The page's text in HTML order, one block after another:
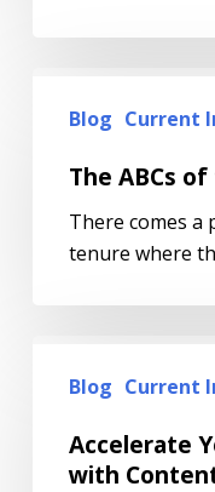
Blog Current
The ABCs
There comes a
tenure where
Blog Current
Accelerate
with